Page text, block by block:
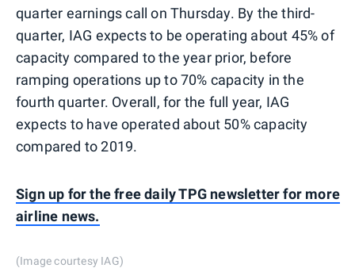
quarter earnings call on Thursday. By the third-
quarter, IAG expects to be operating about 45% of
capacity compared to the year prior, before
ramping operations up to 70% capacity in the
fourth quarter. Overall, for the full year, IAG
expects to have operated about 50% capacity
compared to 2019.
Sign up for the free daily TPG newsletter for more
airline news.
(Image courtesy IAG)